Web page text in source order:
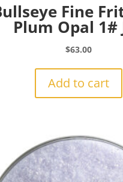
Fine
Plum Opal 1#
$63.00
Add to cart